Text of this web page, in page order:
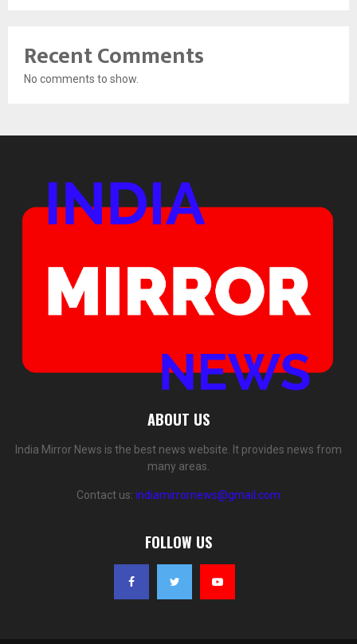
Recent Comments
No comments to show.
ABOUT US
India Mirror News is the best news website. It provides news from
many areas.
Contact us: indiamirrornews@gmail.com
FOLLOW US